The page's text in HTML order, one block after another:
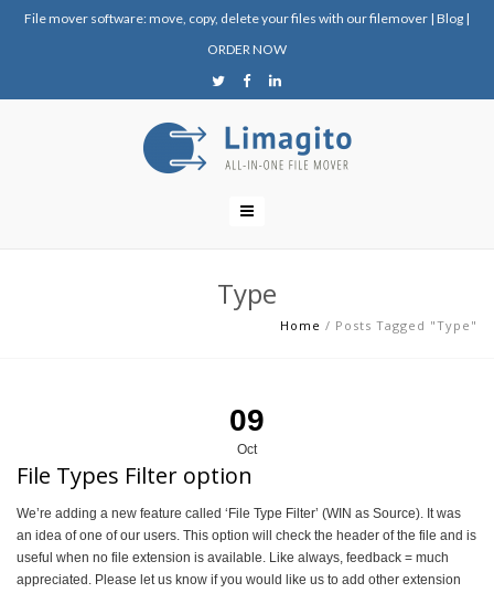
File mover software: move, copy, delete your files with our filemover | Blog |
ORDER NOW
Type
Home / Posts Tagged "Type"
09
Oct
File Types Filter option
We’re adding a new feature called ‘File Type Filter’ (WIN as Source). It was
an idea of one of our users. This option will check the header of the file and is
useful when no file extension is available. Like always, feedback = much
appreciated. Please let us know if you would like us to add other extension